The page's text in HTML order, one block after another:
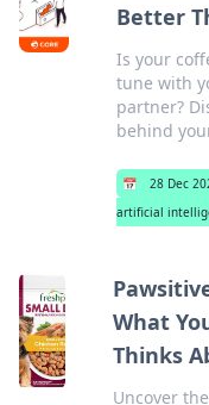
Better
Is your
tune with
partner?
behind
📅 28 Dec
artificial
What
Thinks
Uncover